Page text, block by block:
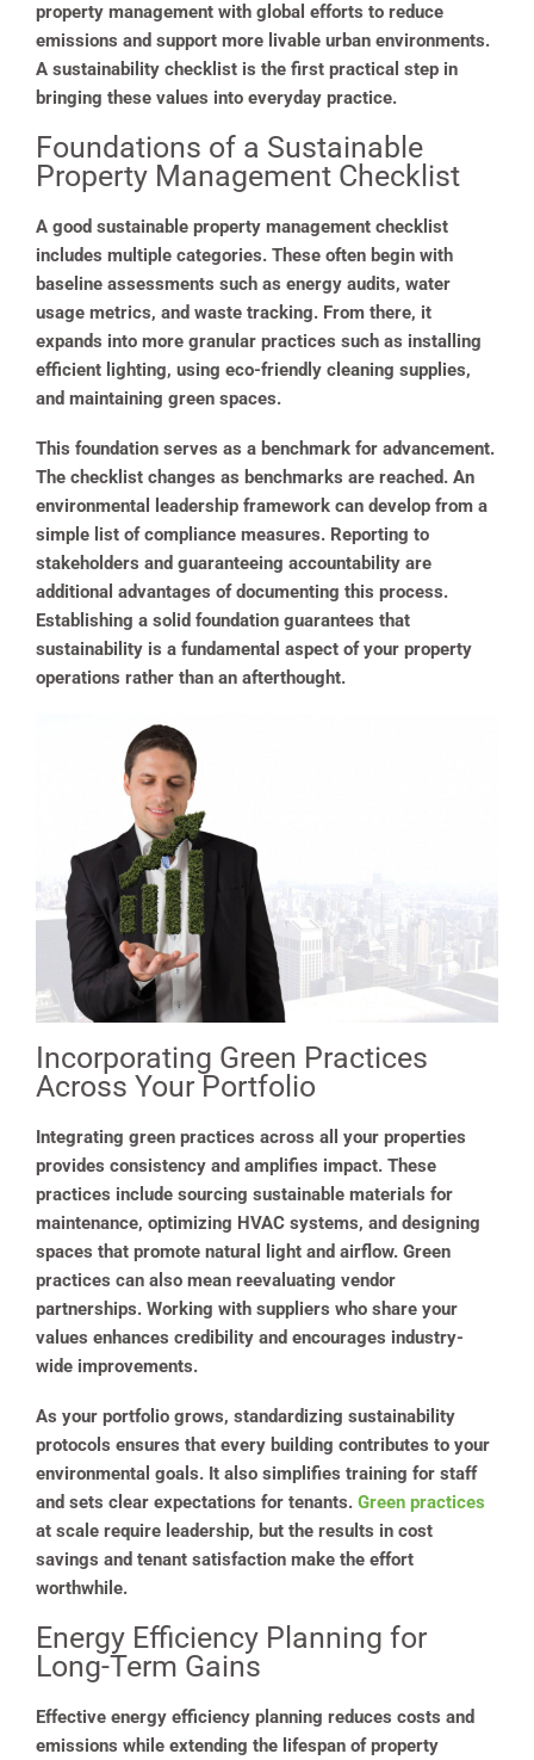
property management with global efforts to reduce
emissions and support more livable urban environments.
A sustainability checklist is the first practical step in
bringing these values into everyday practice.
Foundations of a Sustainable
Property Management Checklist
A good sustainable property management checklist
includes multiple categories. These often begin with
baseline assessments such as energy audits, water
usage metrics, and waste tracking. From there, it
expands into more granular practices such as installing
efficient lighting, using eco-friendly cleaning supplies,
and maintaining green spaces.
This foundation serves as a benchmark for advancement.
The checklist changes as benchmarks are reached. An
environmental leadership framework can develop from a
simple list of compliance measures. Reporting to
stakeholders and guaranteeing accountability are
additional advantages of documenting this process.
Establishing a solid foundation guarantees that
sustainability is a fundamental aspect of your property
operations rather than an afterthought.
Incorporating Green Practices
Across Your Portfolio
Integrating green practices across all your properties
provides consistency and amplifies impact. These
practices include sourcing sustainable materials for
maintenance, optimizing HVAC systems, and designing
spaces that promote natural light and airflow. Green
practices can also mean reevaluating vendor
partnerships. Working with suppliers who share your
values enhances credibility and encourages industry-
wide improvements.
As your portfolio grows, standardizing sustainability
protocols ensures that every building contributes to your
environmental goals. It also simplifies training for staff
and sets clear expectations for tenants. Green practices
at scale require leadership, but the results in cost
savings and tenant satisfaction make the effort
worthwhile.
Energy Efficiency Planning for
Long-Term Gains
Effective energy efficiency planning reduces costs and
emissions while extending the lifespan of property